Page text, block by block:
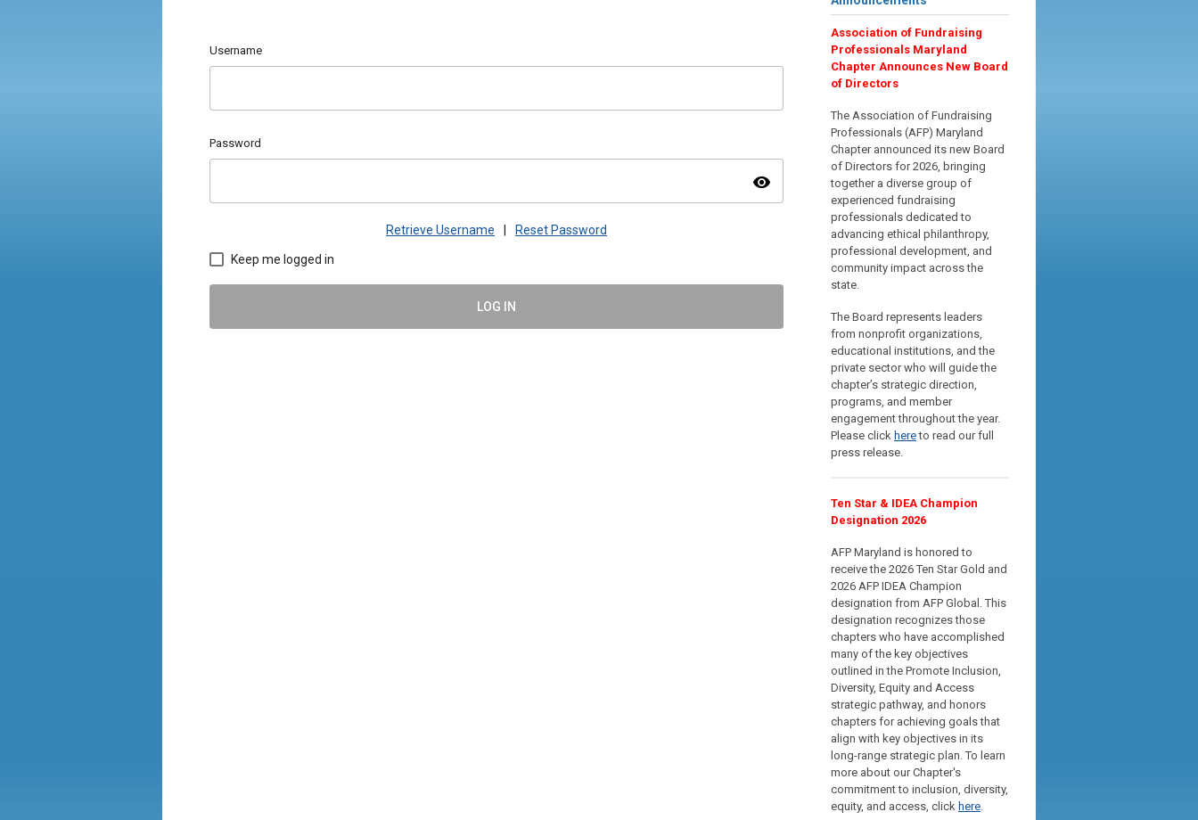
Username
Password
visibility
Retrieve Username Reset Password
Keep me logged in
LOG IN
Association of Fundraising
Professionals Maryland
Chapter Announces New Board
of Directors
The Association of Fundraising
Professionals (AFP) Maryland
Chapter announced its new Board
of Directors for 2026, bringing
together a diverse group of
experienced fundraising
professionals dedicated to
advancing ethical philanthropy,
professional development, and
community impact across the
state.
The Board represents leaders
from nonprofit organizations,
educational institutions, and the
private sector who will guide the
chapter’s strategic direction,
programs, and member
engagement throughout the year.
Please click hereto read our full
press release.
Ten Star & IDEA Champion
Designation 2026
AFP Maryland is honored to
receive the 2026 Ten Star Gold and
2026 AFP IDEA Champion
designation from AFP Global. This
designation recognizes those
chapters who have accomplished
many of the key objectives
outlined in the Promote Inclusion,
Diversity, Equity and Access
strategic pathway, and honors
chapters for achieving goals that
align with key objectives in its
long-range strategic plan. To learn
more about our Chapter's
commitment to inclusion, diversity,
equity, and access, click here.